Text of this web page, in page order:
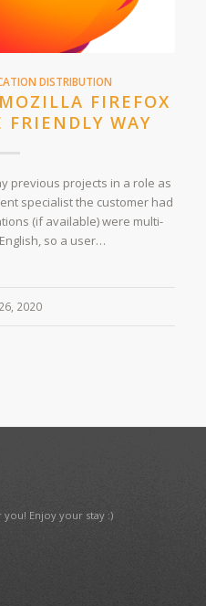
DISTRIBUTION
FIREFOX
FRIENDLY WAY
previous projects in a role as
specialist the customer had
(if available) were multi-
so a user…
2020
Enjoy your stay :)